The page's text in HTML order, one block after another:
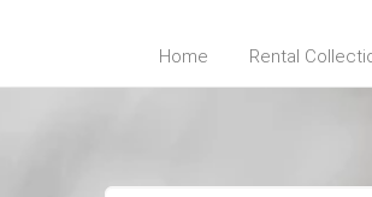
Home Rental